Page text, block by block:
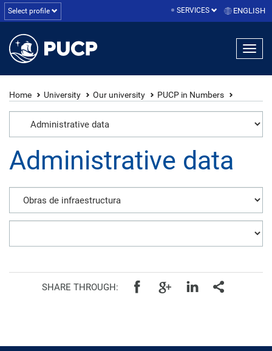
Select profile SERVICES ENGLISH
Home University Our university PUCP in Numbers
Administrative data
SHARE THROUGH: